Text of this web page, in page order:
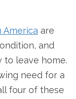
America are
and
to leave home.
need for a
four of these